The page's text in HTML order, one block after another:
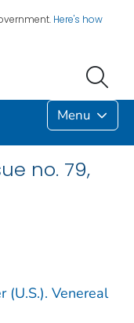
Here's how
Menu
no. 79,
(U.S.). Venereal